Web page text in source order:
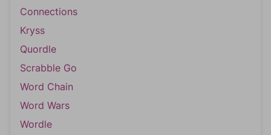
Connections
Kryss
Quordle
Scrabble Go
Word Chain
Word Wars
Wordle